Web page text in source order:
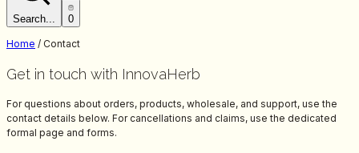
Search... 0
Home / Contact
Get in touch with InnovaHerb
For questions about orders, products, wholesale, and support, use the
contact details below. For cancellations and claims, use the dedicated
formal page and forms.